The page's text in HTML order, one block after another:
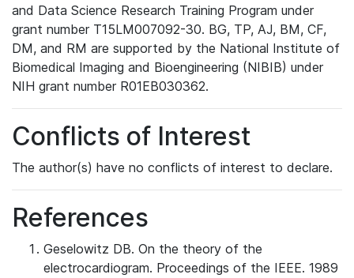
and Data Science Research Training Program under
grant number T15LM007092-30. BG, TP, AJ, BM, CF,
DM, and RM are supported by the National Institute of
Biomedical Imaging and Bioengineering (NIBIB) under
NIH grant number R01EB030362.
Conflicts of Interest
The author(s) have no conflicts of interest to declare.
References
Geselowitz DB. On the theory of the
electrocardiogram. Proceedings of the IEEE. 1989